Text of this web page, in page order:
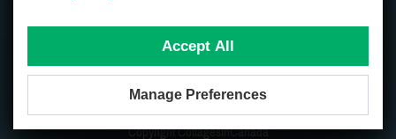
Proudly 100% Canadian Owned And Operated
Copyright CottagesInCanada
Accept All
Manage Preferences